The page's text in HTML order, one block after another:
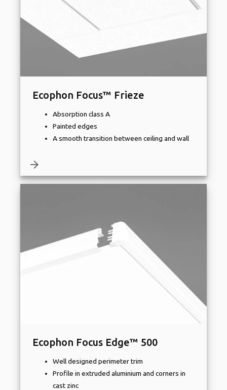
Ecophon Focus™ Frieze
Absorption class A
Painted edges
A smooth transition between ceiling and wall
arrow_forward
Ecophon Focus Edge™ 500
Well designed perimeter trim
Profile in extruded aluminium and corners in
cast zinc